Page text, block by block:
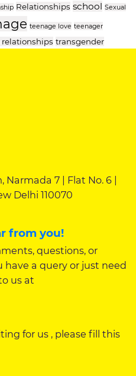
Relationships school Sexual
teenage love teenager
relationships transgender
7 | Flat No. 6 |
Delhi 110070
from you!
questions, or
have a query or just need
us at
for us , please fill this